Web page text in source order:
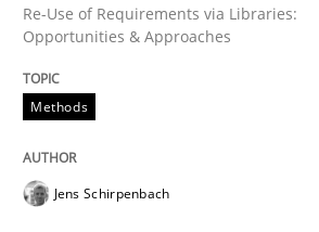
Opportunities &
Re-Use of Requirements via
Re-Use of Requirements via Libraries:
Opportunities & Approaches
Methods
Jens Schirpenbach